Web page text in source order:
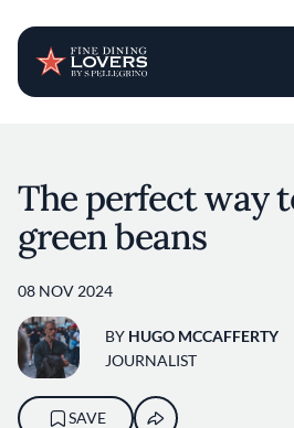
The perfect way
green beans
08 NOV 2024
BY HUGO MCCAFFERTY
JOURNALIST
SAVE